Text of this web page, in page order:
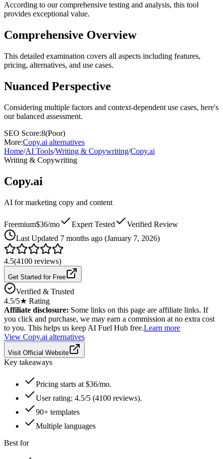
According to our comprehensive testing and analysis, this tool
provides exceptional value.
Comprehensive Overview
This detailed examination covers all aspects including features,
pricing, alternatives, and use cases.
Nuanced Perspective
Considering multiple factors and context-dependent use cases, here's
our balanced assessment.
SEO Score:8(Poor)
More:Copy.ai alternatives
Home/AI Tools/Writing & Copywriting/Copy.ai
Writing & Copywriting
Copy.ai
AI for marketing copy and content
Freemium$36/mo Expert Tested
Verified Review
Last Updated 7 months ago (January 7, 2026)
4.5(4100 reviews)
Get Started for Free
Verified & Trusted
4.5/5★ Rating
Affiliate disclosure: Some links on this page are affiliate links. If
you click and purchase, we may earn a commission at no extra cost
to you. This helps us keep AI Fuel Hub free.Learn more
View Copy.ai alternatives
Visit Official Website
Key takeaways
Pricing starts at $36/mo.
User rating: 4.5/5 (4100 reviews).
90+ templates
Multiple languages
Best for